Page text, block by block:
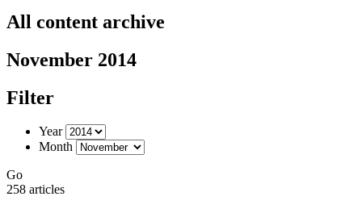
All content archive
November 2014
Filter
Year
Month
Go
258 articles